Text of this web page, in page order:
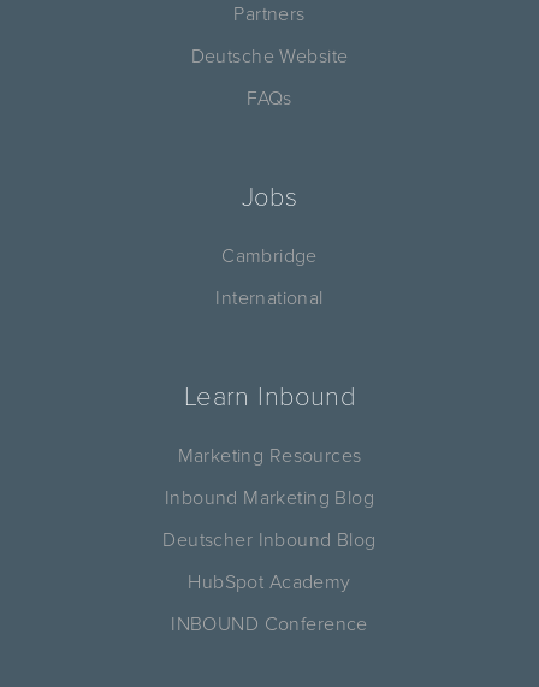
Partners
Deutsche Website
FAQs
Jobs
Cambridge
International
Learn Inbound
Marketing Resources
Inbound Marketing Blog
Deutscher Inbound Blog
HubSpot Academy
INBOUND Conference